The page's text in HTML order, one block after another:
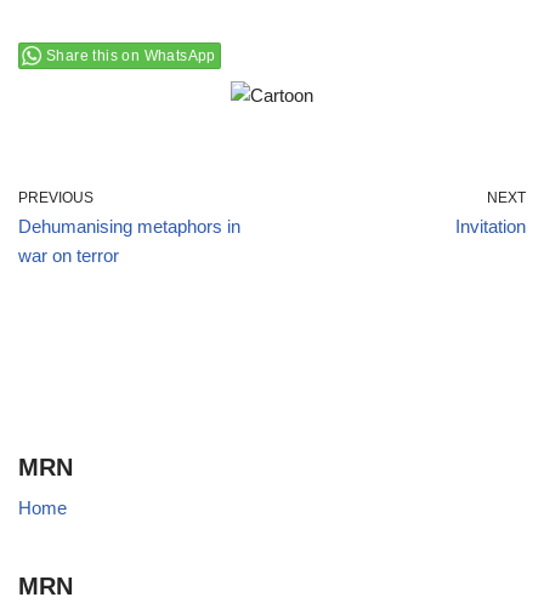
Share this on WhatsApp
PREVIOUS
Dehumanising metaphors in
war on terror
NEXT
Invitation
MRN
Home
MRN